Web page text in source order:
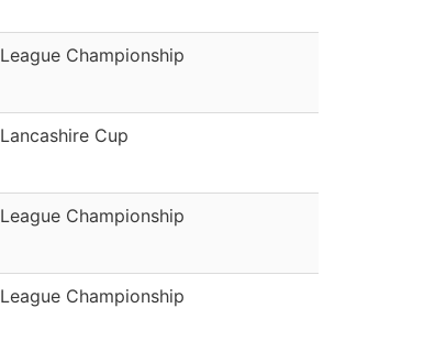
League Championship
Lancashire Cup
League Championship
League Championship